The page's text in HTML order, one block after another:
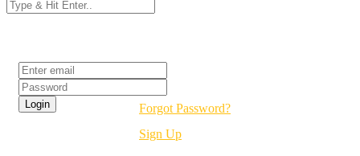
Forgot Password?
Sign Up